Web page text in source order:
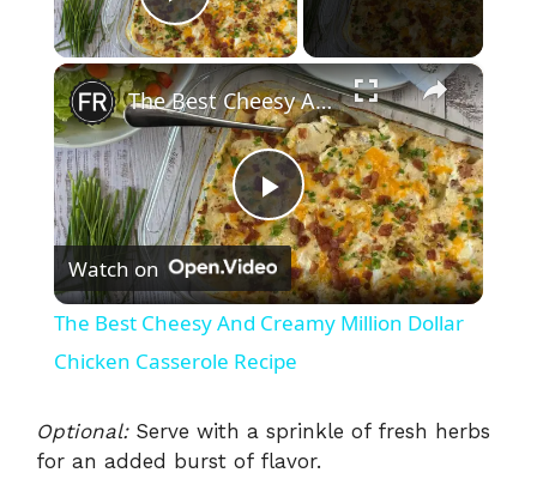
Play Video
×
P
l
a
y
The Best Cheesy And Creamy Million Dollar Chicken Casserole Recipe
Watch on
The Best Cheesy And Creamy Million Dollar
Chicken Casserole Recipe
Optional:Serve with a sprinkle of fresh herbs
for an added burst of flavor.